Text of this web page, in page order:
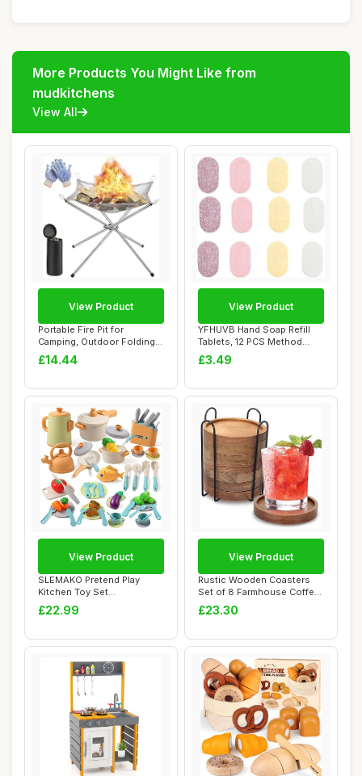
More Products You Might Like from
mudkitchens
View All
Portable Fire Pit for
Camping, Outdoor Folding
Firepit Firep...
£14.44
View Product
YFHUVB Hand Soap Refill
Tablets, 12 PCS Method
Foaming Hand ...
£3.49
View Product
SLEMAKO Pretend Play
Kitchen Toy Set
Accessories for Kids To...
£22.99
View Product
Rustic Wooden Coasters
Set of 8 Farmhouse Coffee
Table Decor...
£23.30
View Product